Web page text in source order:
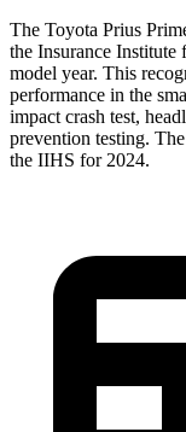
The Toyota Prius
the Insurance
model year. This
performance in the
impact crash test,
prevention testing.
the IIHS for 2024.